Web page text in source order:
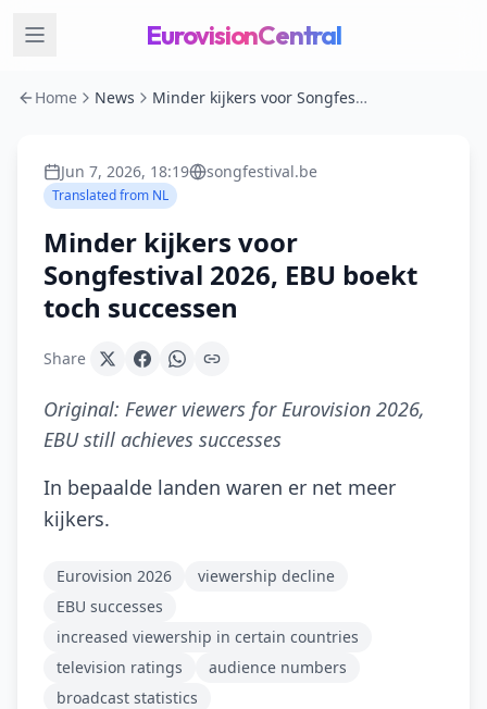
EurovisionCentral
Home News Minder kijkers voor Songfestival 2026, EBU boekt toch successen
Jun 7, 2026, 18:19 songfestival.be
Translated from NL
Minder kijkers voor
Songfestival 2026, EBU boekt
toch successen
Share
Original: Fewer viewers for Eurovision 2026,
EBU still achieves successes
In bepaalde landen waren er net meer
kijkers.
Eurovision 2026
viewership decline
EBU successes
increased viewership in certain countries
television ratings
audience numbers
broadcast statistics